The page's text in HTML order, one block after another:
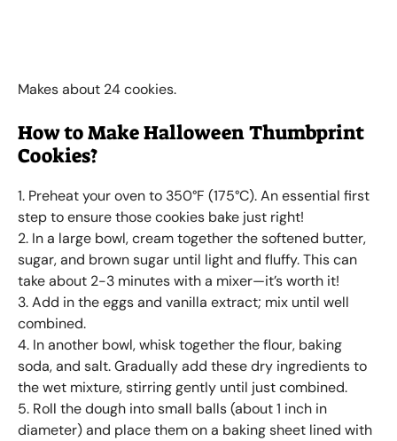
Makes about 24 cookies.
How to Make Halloween Thumbprint
Cookies?
1. Preheat your oven to 350°F (175°C). An essential first
step to ensure those cookies bake just right!
2. In a large bowl, cream together the softened butter,
sugar, and brown sugar until light and fluffy. This can
take about 2-3 minutes with a mixer—it’s worth it!
3. Add in the eggs and vanilla extract; mix until well
combined.
4. In another bowl, whisk together the flour, baking
soda, and salt. Gradually add these dry ingredients to
the wet mixture, stirring gently until just combined.
5. Roll the dough into small balls (about 1 inch in
diameter) and place them on a baking sheet lined with